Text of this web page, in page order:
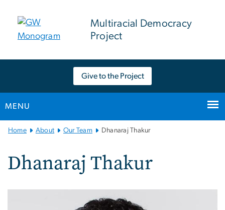
Multiracial Democracy
Project
Give to the Project
MENU
Main
Navigation
Home About Our Team Dhanaraj Thakur
Dhanaraj Thakur